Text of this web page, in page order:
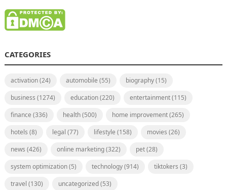
CATEGORIES
activation(24) automobile (55) biography(15)
business (1274) education(220) entertainment(115)
finance (336) health(500) home improvement(265)
hotels (8) legal (77) lifestyle (158) movies (26)
news (426) online marketing(322) pet(28)
system optimization(5) technology(914) tiktokers (3)
travel (130) uncategorized(53)